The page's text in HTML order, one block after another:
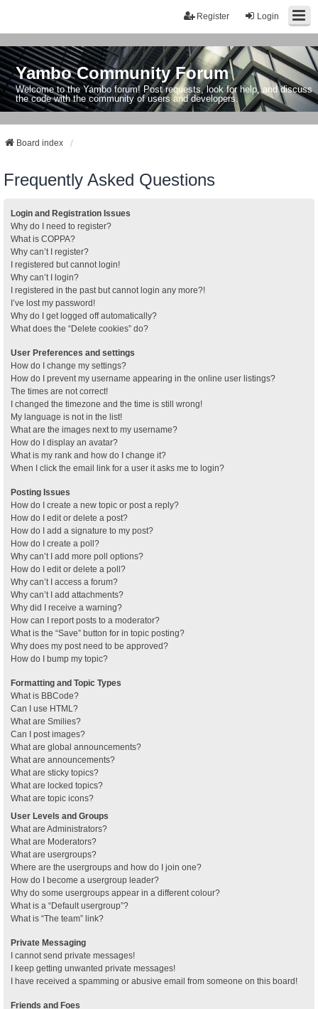
Login
Register
Yambo Community Forum
Welcome to the Yambo forum! Post requests, look for help, and discuss
the code with the community of users and developers.
Board index
Frequently Asked Questions
Login and Registration Issues
Why do I need to register?
What is COPPA?
Why can’t I register?
I registered but cannot login!
Why can’t I login?
I registered in the past but cannot login any more?!
I’ve lost my password!
Why do I get logged off automatically?
What does the “Delete cookies” do?
User Preferences and settings
How do I change my settings?
How do I prevent my username appearing in the online user listings?
The times are not correct!
I changed the timezone and the time is still wrong!
My language is not in the list!
What are the images next to my username?
How do I display an avatar?
What is my rank and how do I change it?
When I click the email link for a user it asks me to login?
Posting Issues
How do I create a new topic or post a reply?
How do I edit or delete a post?
How do I add a signature to my post?
How do I create a poll?
Why can’t I add more poll options?
How do I edit or delete a poll?
Why can’t I access a forum?
Why can’t I add attachments?
Why did I receive a warning?
How can I report posts to a moderator?
What is the “Save” button for in topic posting?
Why does my post need to be approved?
How do I bump my topic?
Formatting and Topic Types
What is BBCode?
Can I use HTML?
What are Smilies?
Can I post images?
What are global announcements?
What are announcements?
What are sticky topics?
What are locked topics?
What are topic icons?
User Levels and Groups
What are Administrators?
What are Moderators?
What are usergroups?
Where are the usergroups and how do I join one?
How do I become a usergroup leader?
Why do some usergroups appear in a different colour?
What is a “Default usergroup”?
What is “The team” link?
Private Messaging
I cannot send private messages!
I keep getting unwanted private messages!
I have received a spamming or abusive email from someone on this board!
Friends and Foes